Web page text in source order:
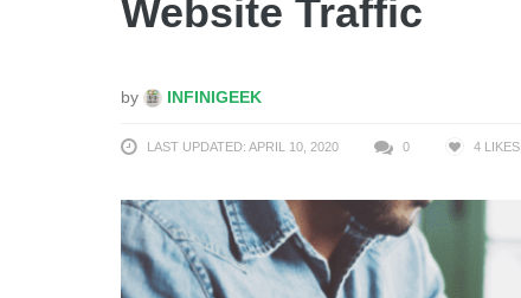
Website Traffic
by INFINIGEEK
LAST UPDATED: APRIL 10, 2020 0 4 LIKES